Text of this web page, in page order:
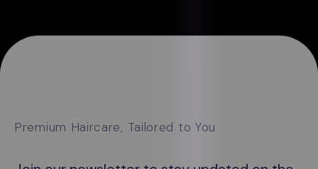
Premium Haircare, Tailored to You